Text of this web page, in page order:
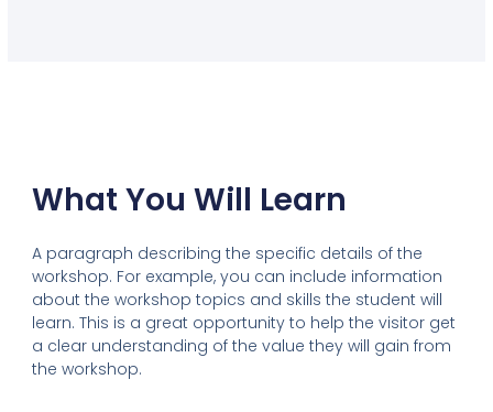
What You Will Learn
A paragraph describing the specific details of the
workshop. For example, you can include information
about the workshop topics and skills the student will
learn. This is a great opportunity to help the visitor get
a clear understanding of the value they will gain from
the workshop.